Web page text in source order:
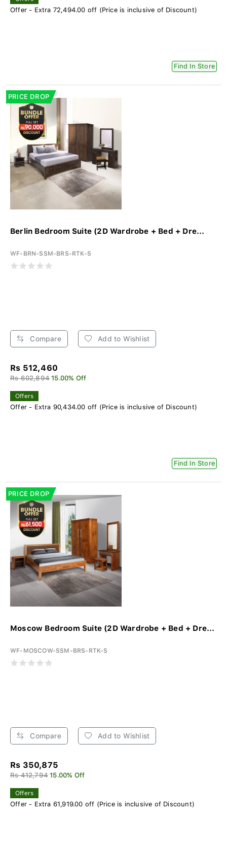
Offer - Extra 72,494.00 off (Price is inclusive of Discount)
Find In Store
PRICE DROP
Berlin Bedroom Suite (2D Wardrobe + Bed + Dre...
WF-BRN-SSM-BRS-RTK-S
Compare Add to Wishlist
Rs 512,460
Rs 602,894 15.00% Off
Offers
Offer - Extra 90,434.00 off (Price is inclusive of Discount)
Find In Store
PRICE DROP
Moscow Bedroom Suite (2D Wardrobe + Bed + Dre...
WF-MOSCOW-SSM-BRS-RTK-S
Compare Add to Wishlist
Rs 350,875
Rs 412,794 15.00% Off
Offers
Offer - Extra 61,919.00 off (Price is inclusive of Discount)